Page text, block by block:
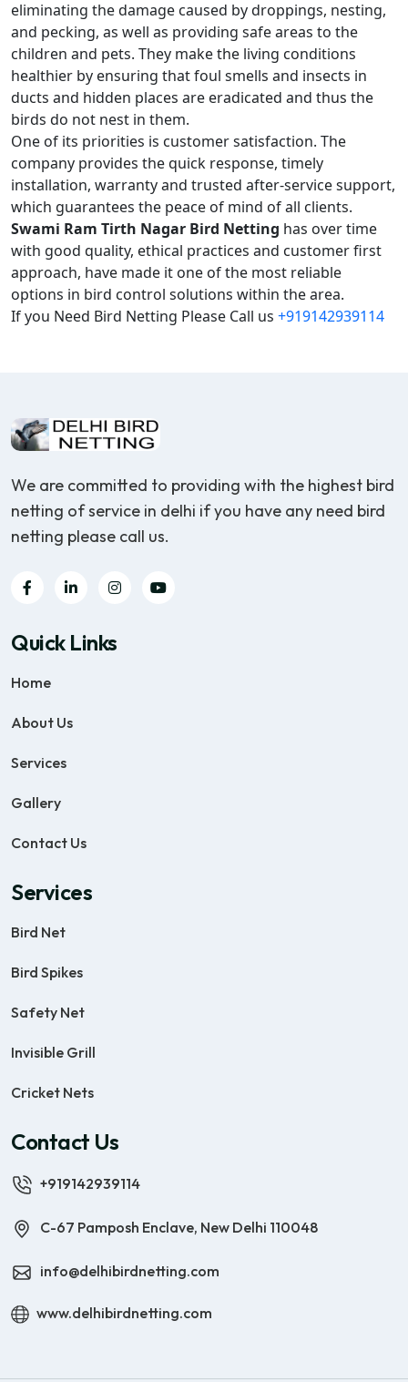
eliminating the damage caused by droppings, nesting,
and pecking, as well as providing safe areas to the
children and pets. They make the living conditions
healthier by ensuring that foul smells and insects in
ducts and hidden places are eradicated and thus the
birds do not nest in them.
One of its priorities is customer satisfaction. The
company provides the quick response, timely
installation, warranty and trusted after-service support,
which guarantees the peace of mind of all clients.
Swami Ram Tirth Nagar Bird Netting has over time
with good quality, ethical practices and customer first
approach, have made it one of the most reliable
options in bird control solutions within the area.
If you Need Bird Netting Please Call us +919142939114
We are committed to providing with the highest bird
netting of service in delhi if you have any need bird
netting please call us.
Quick Links
Home
About Us
Services
Gallery
Contact Us
Services
Bird Net
Bird Spikes
Safety Net
Invisible Grill
Cricket Nets
Contact Us
+919142939114
C-67 Pamposh Enclave, New Delhi 110048
info@delhibirdnetting.com
www.delhibirdnetting.com